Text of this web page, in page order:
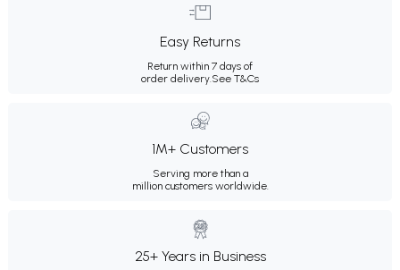
Easy Returns
Return within 7 days of
order delivery.See T&Cs
1M+ Customers
Serving more than a
million customers worldwide.
25+ Years in Business